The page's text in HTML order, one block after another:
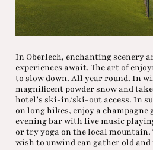
In Oberlech, enchanting scenery
experiences await. The art of
to slow down. All year round. In
magnificent powder snow and
hotel’s ski-in/ski-out access. In
on long hikes, enjoy a
evening bar with live music
or try yoga on the local mountain.
wish to unwind can gather old and